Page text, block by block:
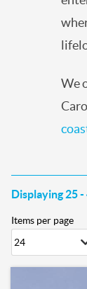
We
Displaying 25
Items per page